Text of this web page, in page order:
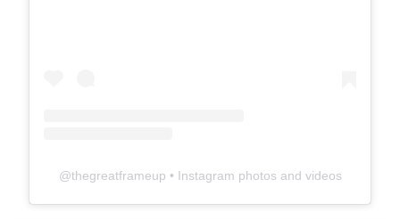
@thegreatframeup • Instagram photos and videos